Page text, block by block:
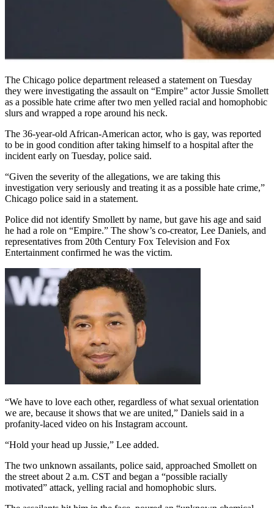
The Chicago police department released a statement on Tuesday
they were investigating the assault on “Empire” actor Jussie Smollett
as a possible hate crime after two men yelled racial and homophobic
slurs and wrapped a rope around his neck.
The 36-year-old African-American actor, who is gay, was reported
to be in good condition after taking himself to a hospital after the
incident early on Tuesday, police said.
“Given the severity of the allegations, we are taking this
investigation very seriously and treating it as a possible hate crime,”
Chicago police said in a statement.
Police did not identify Smollett by name, but gave his age and said
he had a role on “Empire.” The show’s co-creator, Lee Daniels, and
representatives from 20th Century Fox Television and Fox
Entertainment confirmed he was the victim.
“We have to love each other, regardless of what sexual orientation
we are, because it shows that we are united,” Daniels said in a
profanity-laced video on his Instagram account.
“Hold your head up Jussie,” Lee added.
The two unknown assailants, police said, approached Smollett on
the street about 2 a.m. CST and began a “possible racially
motivated” attack, yelling racial and homophobic slurs.